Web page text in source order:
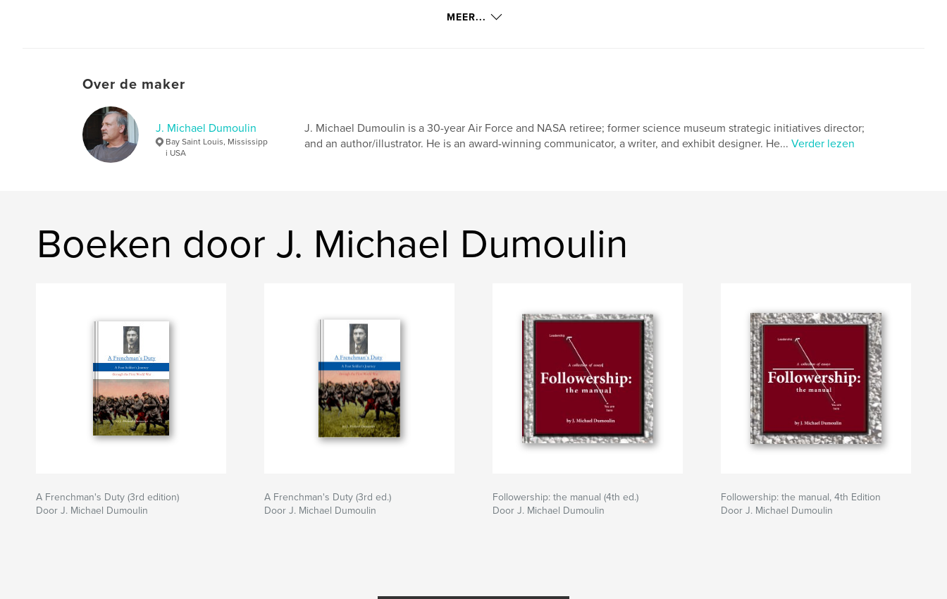
MEER...
Over de maker
J. Michael Dumoulin
Bay Saint Louis, Mississipp
i USA
J. Michael Dumoulin is a 30-year Air Force and NASA retiree; former science museum strategic initiatives director;
and an author/illustrator. He is an award-winning communicator, a writer, and exhibit designer. He... Verder lezen
Boeken door J. Michael Dumoulin
A Frenchman's Duty (3rd edition)
Door J. Michael Dumoulin
A Frenchman's Duty (3rd ed.)
Door J. Michael Dumoulin
Followership: the manual (4th ed.)
Door J. Michael Dumoulin
Followership: the manual, 4th Edition
Door J. Michael Dumoulin